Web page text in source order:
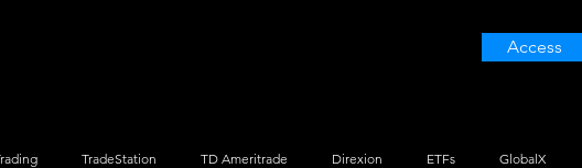
Access
TradeStation TD Ameritrade Direxion ETFs GlobalX